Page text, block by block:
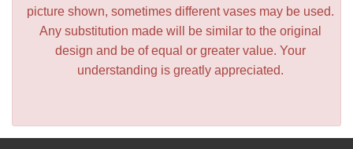
picture shown, sometimes different vases may be used.
Any substitution made will be similar to the original
design and be of equal or greater value. Your
understanding is greatly appreciated.